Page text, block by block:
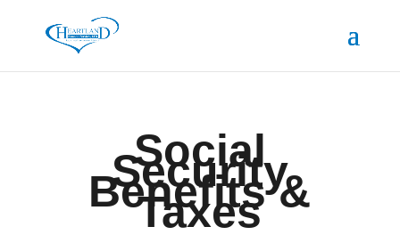
Social
Security
Benefits &
Taxes